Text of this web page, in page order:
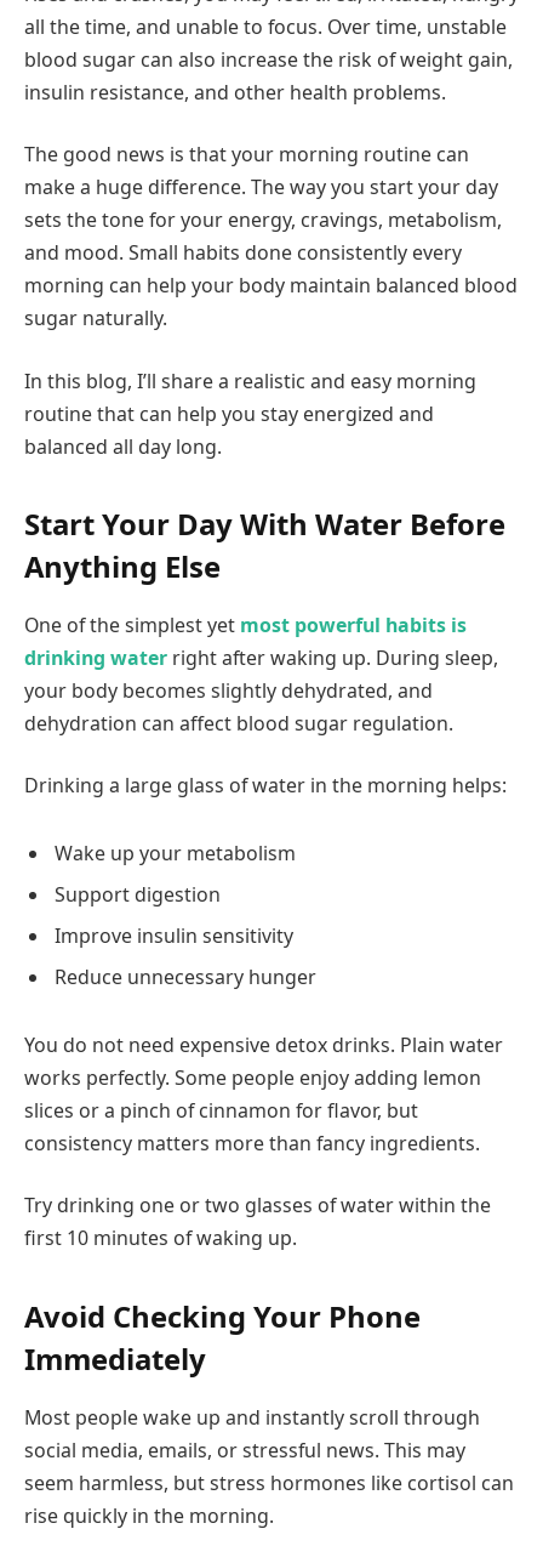
all the time, and unable to focus. Over time, unstable
blood sugar can also increase the risk of weight gain,
insulin resistance, and other health problems.
The good news is that your morning routine can
make a huge difference. The way you start your day
sets the tone for your energy, cravings, metabolism,
and mood. Small habits done consistently every
morning can help your body maintain balanced blood
sugar naturally.
In this blog, I’ll share a realistic and easy morning
routine that can help you stay energized and
balanced all day long.
Start Your Day With Water Before
Anything Else
One of the simplest yet most powerful habits is
drinking water right after waking up. During sleep,
your body becomes slightly dehydrated, and
dehydration can affect blood sugar regulation.
Drinking a large glass of water in the morning helps:
Wake up your metabolism
Support digestion
Improve insulin sensitivity
Reduce unnecessary hunger
You do not need expensive detox drinks. Plain water
works perfectly. Some people enjoy adding lemon
slices or a pinch of cinnamon for flavor, but
consistency matters more than fancy ingredients.
Try drinking one or two glasses of water within the
first 10 minutes of waking up.
Avoid Checking Your Phone
Immediately
Most people wake up and instantly scroll through
social media, emails, or stressful news. This may
seem harmless, but stress hormones like cortisol can
rise quickly in the morning.